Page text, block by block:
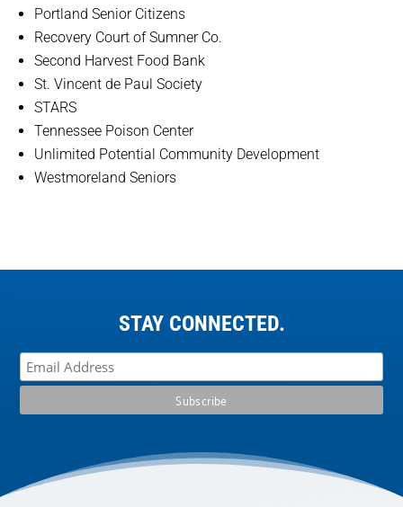
Portland Senior Citizens
Recovery Court of Sumner Co.
Second Harvest Food Bank
St. Vincent de Paul Society
STARS
Tennessee Poison Center
Unlimited Potential Community Development
Westmoreland Seniors
STAY CONNECTED.